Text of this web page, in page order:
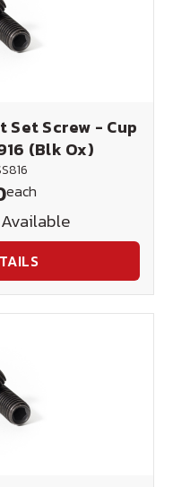
Set Screw - Cup
(Blk Ox)
each